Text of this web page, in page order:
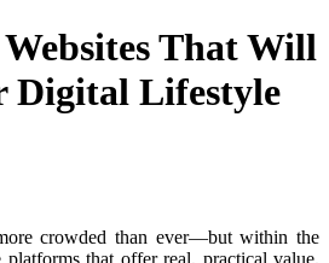
That Will
Digital Lifestyle
crowded than ever—but within the
platforms that offer real, practical value.